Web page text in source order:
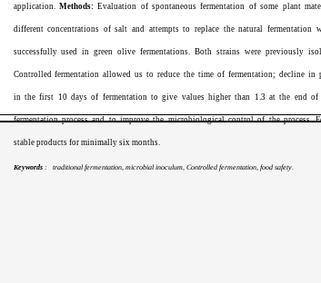
application. Methods:Evaluation of spontaneous fermentation of some plant
different concentrations of salt and attempts to replace the natural
successfully used in green olive fermentations. Both strains were previously
Controlled fermentation allowed us to reduce the time of fermentation; decline in
in the first 10 days of fermentation to give values higher than 1.3 at the end of
fermentation process and to improve the microbiological control of the process.
stable products for minimally six months.
Keywords : traditional fermentation, microbial inoculum, Controlled fermentation, food safety.